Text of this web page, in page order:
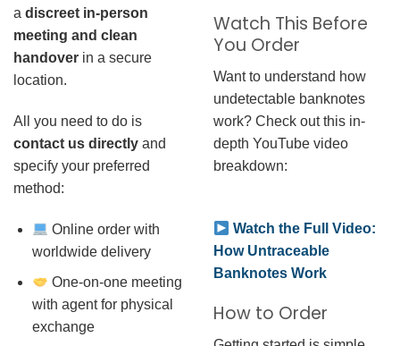
a discreet in-person
meeting and clean
handover in a secure
location.
All you need to do is
contact us directly and
specify your preferred
method:
Online order with
worldwide delivery
One-on-one meeting
with agent for physical
exchange
Watch This Before
You Order
Want to understand how
undetectable banknotes
work? Check out this in-
depth YouTube video
breakdown:
Watch the Full Video:
How Untraceable
Banknotes Work
How to Order